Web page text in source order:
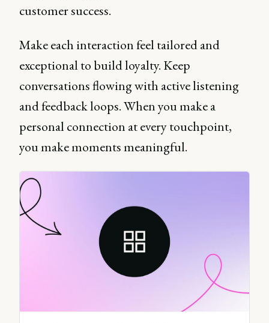
customer success.
Make each interaction feel tailored and
exceptional to build loyalty. Keep
conversations flowing with active listening
and feedback loops. When you make a
personal connection at every touchpoint,
you make moments meaningful.